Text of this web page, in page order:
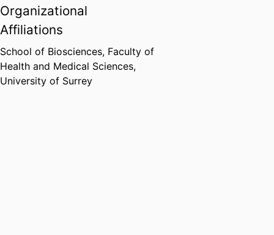
Organizational
Affiliations
School of Biosciences, Faculty of
Health and Medical Sciences,
University of Surrey